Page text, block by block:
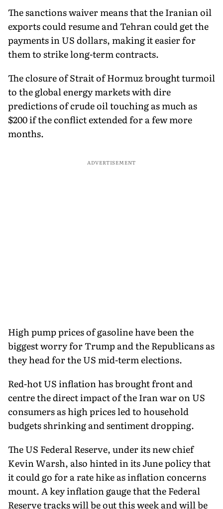
The sanctions waiver means that the Iranian oil
exports could resume and Tehran could get the
payments in US dollars, making it easier for
them to strike long-term contracts.
The closure of Strait of Hormuz brought turmoil
to the global energy markets with dire
predictions of crude oil touching as much as
$200 if the conflict extended for a few more
months.
ADVERTISEMENT
High pump prices of gasoline have been the
biggest worry for Trump and the Republicans as
they head for the US mid-term elections.
Red-hot US inflation has brought front and
centre the direct impact of the Iran war on US
consumers as high prices led to household
budgets shrinking and sentiment dropping.
The US Federal Reserve, under its new chief
Kevin Warsh, also hinted in its June policy that
it could go for a rate hike as inflation concerns
mount. A key inflation gauge that the Federal
Reserve tracks will be out this week and will be